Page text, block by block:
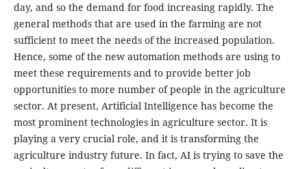
day, and so the demand for food increasing rapidly. The
general methods that are used in the farming are not
sufficient to meet the needs of the increased population.
Hence, some of the new automation methods are using to
meet these requirements and to provide better job
opportunities to more number of people in the agriculture
sector. At present, Artificial Intelligence has become the
most prominent technologies in agriculture sector. It is
playing a very crucial role, and it is transforming the
agriculture industry future. In fact, AI is trying to save the